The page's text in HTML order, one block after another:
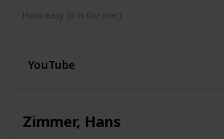
How easy (it is for me:)
YouTube
Zimmer, Hans